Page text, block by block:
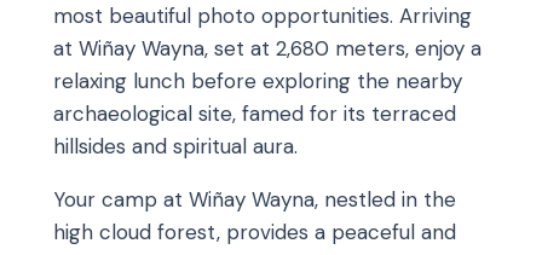
most beautiful photo opportunities. Arriving
at Wiñay Wayna, set at 2,680 meters, enjoy a
relaxing lunch before exploring the nearby
archaeological site, famed for its terraced
hillsides and spiritual aura.
Your camp at Wiñay Wayna, nestled in the
high cloud forest, provides a peaceful and